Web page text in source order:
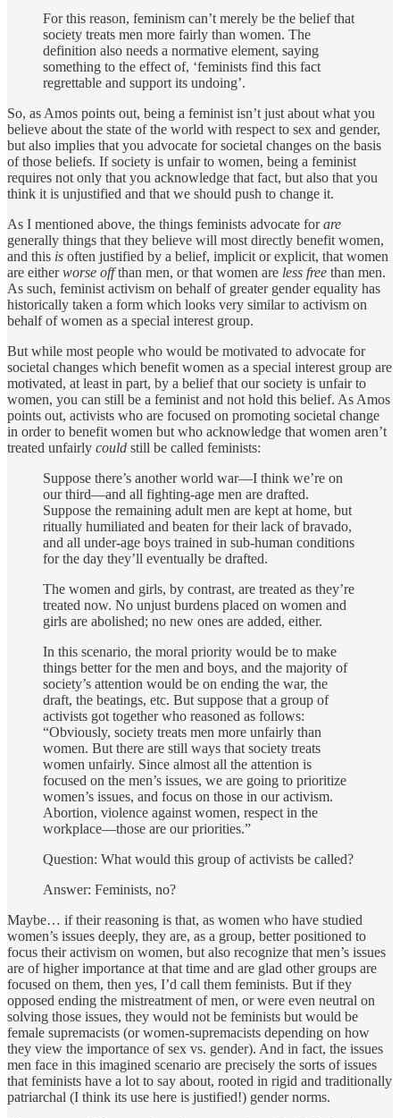
For this reason, feminism can’t merely be the belief that
society treats men more fairly than women. The
definition also needs a normative element, saying
something to the effect of, ‘feminists find this fact
regrettable and support its undoing’.
So, as Amos points out, being a feminist isn’t just about what you
believe about the state of the world with respect to sex and gender,
but also implies that you advocate for societal changes on the basis
of those beliefs. If society is unfair to women, being a feminist
requires not only that you acknowledge that fact, but also that you
think it is unjustified and that we should push to change it.
As I mentioned above, the things feminists advocate forare
generally things that they believe will most directly benefit women,
and this is often justified by a belief, implicit or explicit, that women
are eitherworse offthan men, or that women are less free than men.
As such, feminist activism on behalf of greater gender equality has
historically taken a form which looks very similar to activism on
behalf of women as a special interest group.
But while most people who would be motivated to advocate for
societal changes which benefit women as a special interest group are
motivated, at least in part, by a belief that our society is unfair to
women, you can still be a feminist and not hold this belief. As Amos
points out, activists who are focused on promoting societal change
in order to benefit women but who acknowledge that women aren’t
treated unfairly could still be called feminists:
Suppose there’s another world war—I think we’re on
our third—and all fighting-age men are drafted.
Suppose the remaining adult men are kept at home, but
ritually humiliated and beaten for their lack of bravado,
and all under-age boys trained in sub-human conditions
for the day they’ll eventually be drafted.
The women and girls, by contrast, are treated as they’re
treated now. No unjust burdens placed on women and
girls are abolished; no new ones are added, either.
In this scenario, the moral priority would be to make
things better for the men and boys, and the majority of
society’s attention would be on ending the war, the
draft, the beatings, etc. But suppose that a group of
activists got together who reasoned as follows:
“Obviously, society treats men more unfairly than
women. But there are still ways that society treats
women unfairly. Since almost all the attention is
focused on the men’s issues, we are going to prioritize
women’s issues, and focus on those in our activism.
Abortion, violence against women, respect in the
workplace—those are our priorities.”
Question: What would this group of activists be called?
Answer: Feminists, no?
Maybe… if their reasoning is that, as women who have studied
women’s issues deeply, they are, as a group, better positioned to
focus their activism on women, but also recognize that men’s issues
are of higher importance at that time and are glad other groups are
focused on them, then yes, I’d call them feminists. But if they
opposed ending the mistreatment of men, or were even neutral on
solving those issues, they would not be feminists but would be
female supremacists (or women-supremacists depending on how
they view the importance of sex vs. gender). And in fact, the issues
men face in this imagined scenario are precisely the sorts of issues
that feminists have a lot to say about, rooted in rigid and traditionally
patriarchal (I think its use here is justified!) gender norms.